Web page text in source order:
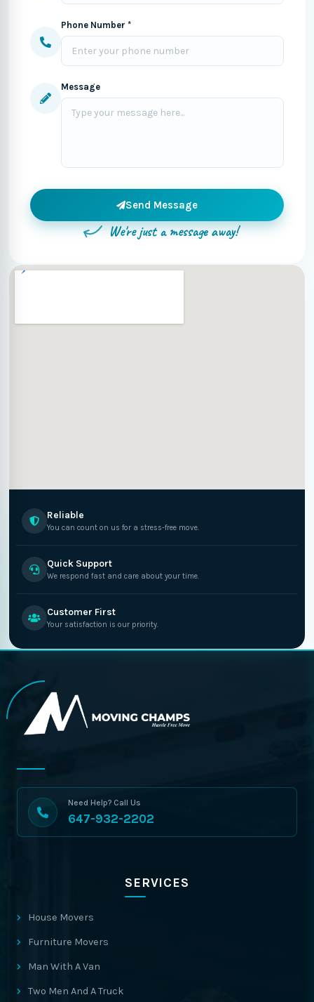
Phone Number *
Message
Send Message
We're just a message away!
Reliable
You can count on us for a stress-free move.
Quick Support
We respond fast and care about your time.
Customer First
Your satisfaction is our priority.
Need Help? Call Us
647-932-2202
SERVICES
House Movers
Furniture Movers
Man With A Van
Two Men And A Truck